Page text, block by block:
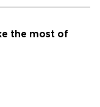
the most of